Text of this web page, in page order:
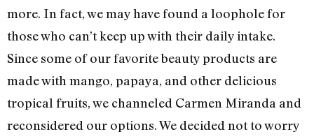
more. In fact, we may have found a loophole for
those who can’t keep up with their daily intake.
Since some of our favorite beauty products are
made with mango, papaya, and other delicious
tropical fruits, we channeled Carmen Miranda and
reconsidered our options. We decided not to worry